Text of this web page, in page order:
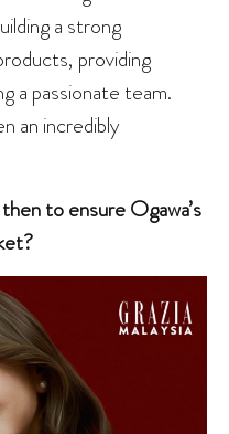
a strong
providing
a passionate team.
an incredibly
to ensure Ogawa’s